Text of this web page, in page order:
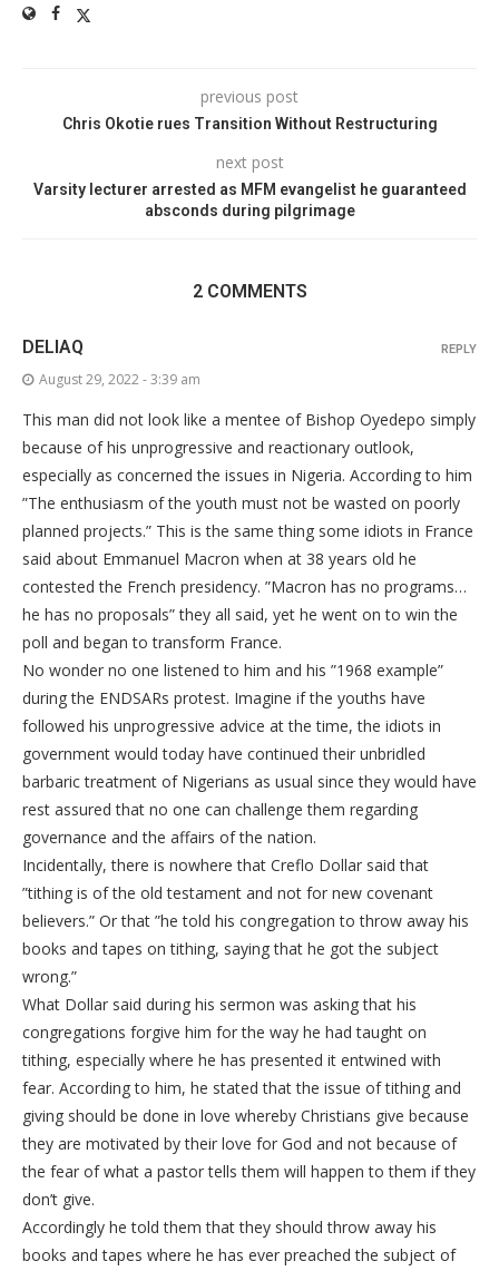
previous post
Chris Okotie rues Transition Without Restructuring
next post
Varsity lecturer arrested as MFM evangelist he guaranteed
absconds during pilgrimage
2 COMMENTS
DELIAQ
August 29, 2022 - 3:39 am
This man did not look like a mentee of Bishop Oyedepo simply
because of his unprogressive and reactionary outlook,
especially as concerned the issues in Nigeria. According to him
”The enthusiasm of the youth must not be wasted on poorly
planned projects.” This is the same thing some idiots in France
said about Emmanuel Macron when at 38 years old he
contested the French presidency. ”Macron has no programs…
he has no proposals” they all said, yet he went on to win the
poll and began to transform France.
No wonder no one listened to him and his ”1968 example”
during the ENDSARs protest. Imagine if the youths have
followed his unprogressive advice at the time, the idiots in
government would today have continued their unbridled
barbaric treatment of Nigerians as usual since they would have
rest assured that no one can challenge them regarding
governance and the affairs of the nation.
Incidentally, there is nowhere that Creflo Dollar said that
”tithing is of the old testament and not for new covenant
believers.” Or that ”he told his congregation to throw away his
books and tapes on tithing, saying that he got the subject
wrong.”
What Dollar said during his sermon was asking that his
congregations forgive him for the way he had taught on
tithing, especially where he has presented it entwined with
fear. According to him, he stated that the issue of tithing and
giving should be done in love whereby Christians give because
they are motivated by their love for God and not because of
the fear of what a pastor tells them will happen to them if they
don’t give.
Accordingly he told them that they should throw away his
books and tapes where he has ever preached the subject of
REPLY